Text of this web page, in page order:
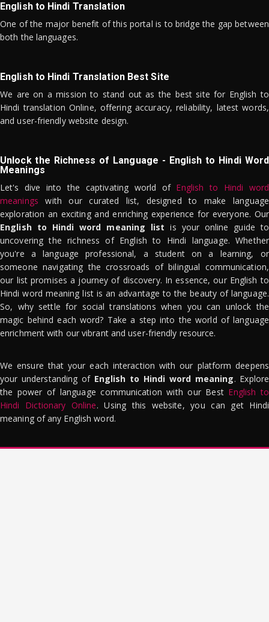
English to Hindi Translation
One of the major benefit of this portal is to bridge the gap between
both the languages.
English to Hindi Translation Best Site
We are on a mission to stand out as the best site for English to
Hindi translation Online, offering accuracy, reliability, latest words,
and user-friendly website design.
Unlock the Richness of Language - English to Hindi Word
Meanings
Let's dive into the captivating world of English to Hindi word
meanings with our curated list, designed to make language
exploration an exciting and enriching experience for everyone. Our
English to Hindi word meaning list is your online guide to
uncovering the richness of English to Hindi language. Whether
you're a language professional, a student on a learning, or
someone navigating the crossroads of bilingual communication,
our list promises a journey of discovery. In essence, our English to
Hindi word meaning list is an advantage to the beauty of language.
So, why settle for social translations when you can unlock the
magic behind each word? Take a step into the world of language
enrichment with our vibrant and user-friendly resource.
We ensure that your each interaction with our platform deepens
your understanding of English to Hindi word meaning. Explore
the power of language communication with our Best English to
Hindi Dictionary Online. Using this website, you can get Hindi
meaning of any English word.